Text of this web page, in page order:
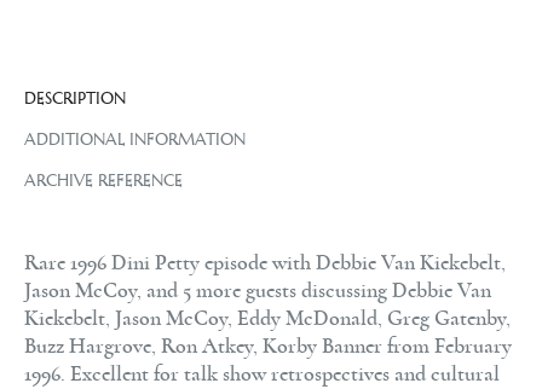
DESCRIPTION
ADDITIONAL INFORMATION
ARCHIVE REFERENCE
Rare 1996 Dini Petty episode with Debbie Van Kiekebelt,
Jason McCoy, and 5 more guests discussing Debbie Van
Kiekebelt, Jason McCoy, Eddy McDonald, Greg Gatenby,
Buzz Hargrove, Ron Atkey, Korby Banner from February
1996. Excellent for talk show retrospectives and cultural